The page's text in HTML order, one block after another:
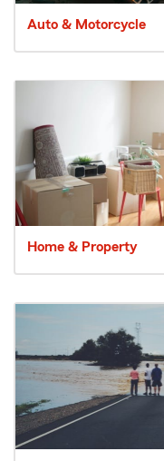
Auto & Motorcycle
Home & Property